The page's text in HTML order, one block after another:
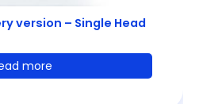
version – Single Head
more